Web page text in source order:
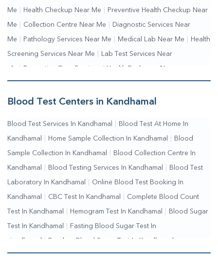
Me Health Checkup Near Me Preventive Health Checkup Near
Me Collection Centre Near Me Diagnostic Services Near
Me Pathology Services Near Me Medical Lab Near Me Health
Screening Services Near Me Lab Test Services Near
Me | Preventive Care Services | Health Packages Near
Me | Complete Health Checkup Services | Wellness Test
Services Blood Collection Centre Near Me | Home Sample
Testing Services Near Me | Blood Test Laboratory Near
Me | Online Blood Test Booking
Blood Test Centers in Kandhamal
Blood Test Services In Kandhamal Blood Test At Home In
Kandhamal Home Sample Collection In Kandhamal Blood
Sample Collection In Kandhamal Blood Collection Centre In
Kandhamal Blood Testing Services In Kandhamal Blood Test
Laboratory In Kandhamal Online Blood Test Booking In
Kandhamal CBC Test In Kandhamal Complete Blood Count
Test In Kandhamal Hemogram Test In Kandhamal Blood Sugar
Test In Kandhamal Fasting Blood Sugar Test In
Kandhamal | Random Blood Sugar Test In Kandhamal